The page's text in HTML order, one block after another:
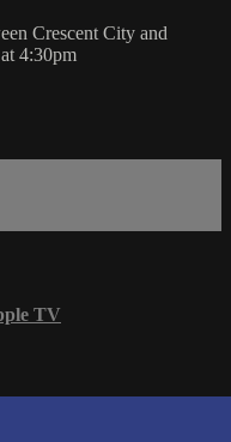
Crescent City and
4:30pm
TV